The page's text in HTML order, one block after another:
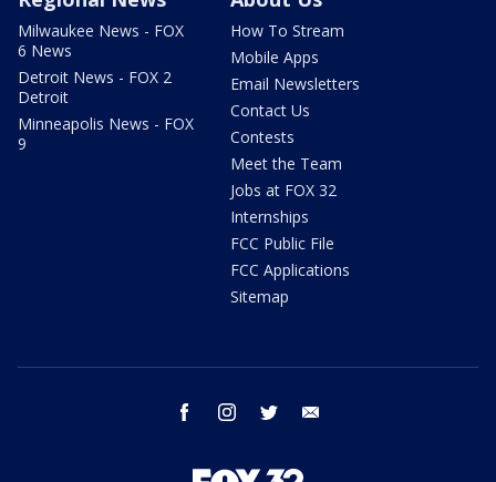
Milwaukee News - FOX
6 News
Detroit News - FOX 2
Detroit
Minneapolis News - FOX
9
How To Stream
Mobile Apps
Email Newsletters
Contact Us
Contests
Meet the Team
Jobs at FOX 32
Internships
FCC Public File
FCC Applications
Sitemap
facebook instagram twitter